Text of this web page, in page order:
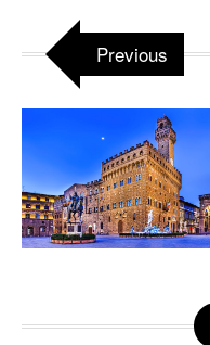
Previous